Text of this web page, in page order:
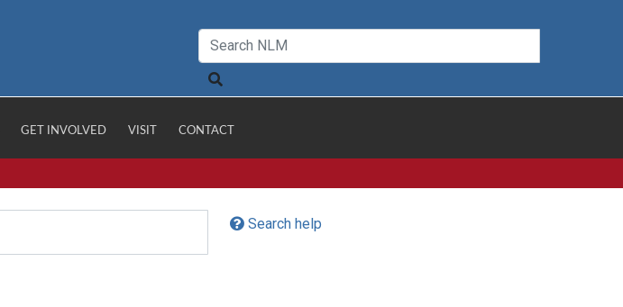
GET INVOLVED VISIT CONTACT
Search help